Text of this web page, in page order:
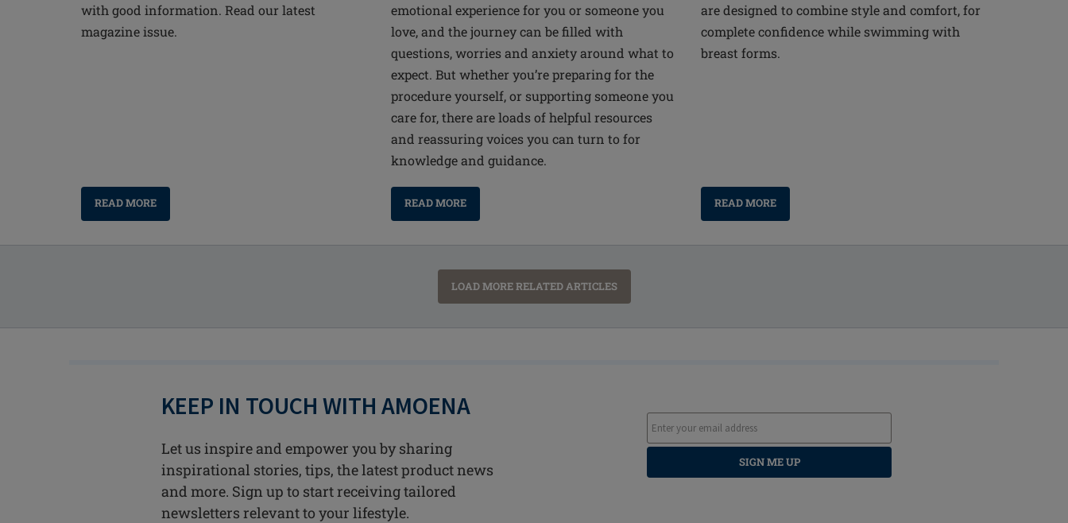
with good information. Read our latest
magazine issue.
READ MORE
emotional experience for you or someone you
love, and the journey can be filled with
questions, worries and anxiety around what to
expect. But whether you’re preparing for the
procedure yourself, or supporting someone you
care for, there are loads of helpful resources
and reassuring voices you can turn to for
knowledge and guidance.
READ MORE
are designed to combine style and comfort, for
complete confidence while swimming with
breast forms.
READ MORE
LOAD MORE RELATED ARTICLES
KEEP IN TOUCH WITH AMOENA
Let us inspire and empower you by sharing
inspirational stories, tips, the latest product news
and more. Sign up to start receiving tailored
newsletters relevant to your lifestyle.
SIGN ME UP